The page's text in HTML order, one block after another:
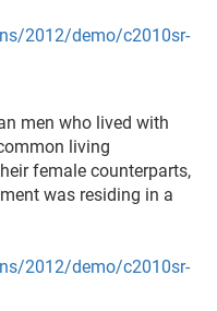
2012/demo/c2010sr-
men who lived with
living
female counterparts,
was residing in a
2012/demo/c2010sr-